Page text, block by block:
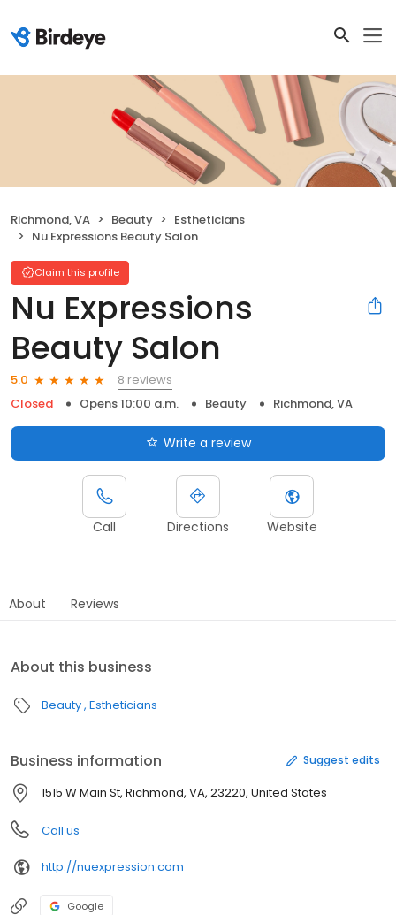
Richmond, VA Beauty
Estheticians
Nu Expressions Beauty Salon
Claim this profile
Nu Expressions
Beauty Salon
5.0
8 reviews
Closed
Opens 10:00 a.m. Beauty Richmond, VA
Write a review
Call Directions Website
About Reviews
About this business
Beauty Estheticians
Business information Suggest edits
1515 W Main St, Richmond, VA, 23220, United States
Call us
http://nuexpression.com
Google